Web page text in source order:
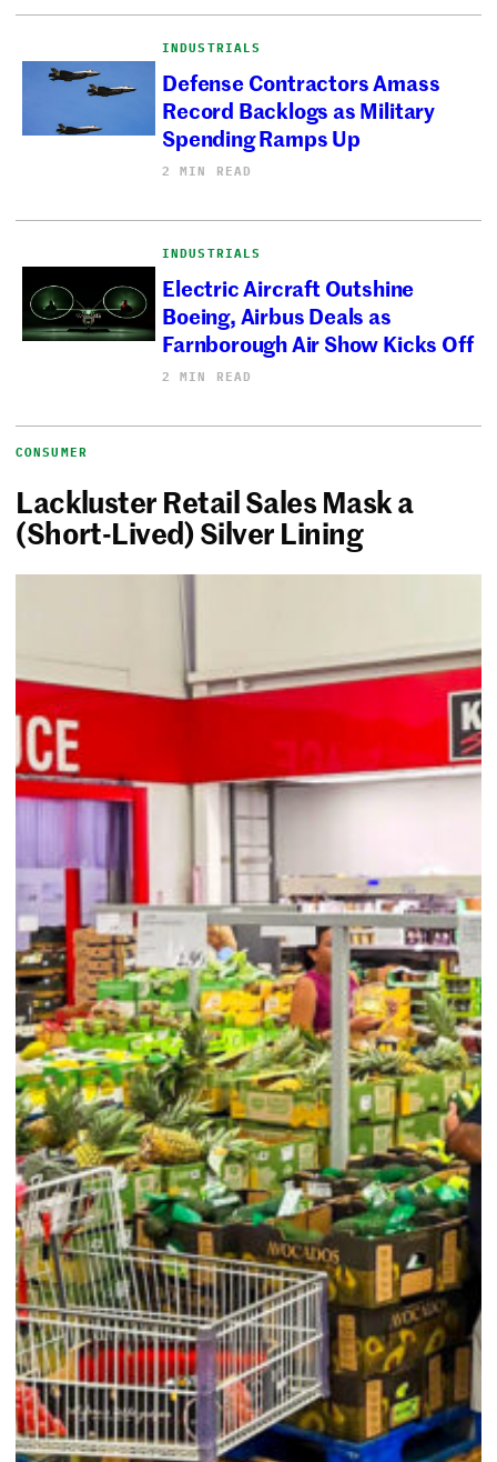
INDUSTRIALS
Defense Contractors Amass
Record Backlogs as Military
Spending Ramps Up
2 MIN READ
INDUSTRIALS
Electric Aircraft Outshine
Boeing, Airbus Deals as
Farnborough Air Show Kicks Off
2 MIN READ
CONSUMER
Lackluster Retail Sales Mask a
(Short-Lived) Silver Lining